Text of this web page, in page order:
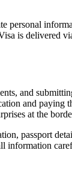
personal
is delivered
and
and paying
at the
passport
information